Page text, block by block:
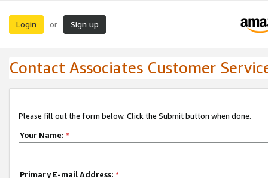
Login or Sign up
Contact Associates Customer
Please fill out the form below. Click the Submit button when done.
Your Name: *
Primary E-mail Address: *